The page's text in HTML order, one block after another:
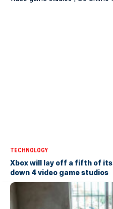
TECHNOLOGY
Xbox will lay off a fifth of
down 4 video game studios